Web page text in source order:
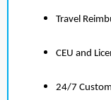
Travel
CEU and
24/7